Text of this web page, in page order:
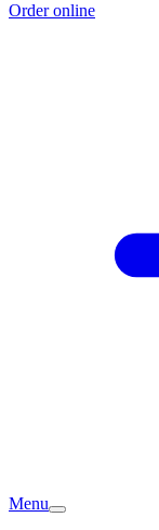
Order online
Menu